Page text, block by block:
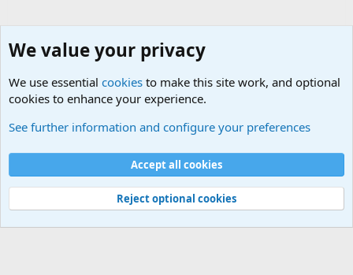
Cookies
Contact us
Terms and rules Privacy policy
Help
©
Military Quotes and Mottos
We value your privacy
We use essential cookies to make this site work, and optional
cookies to enhance your experience.
See further information and configure your preferences
Accept all cookies
Reject optional cookies